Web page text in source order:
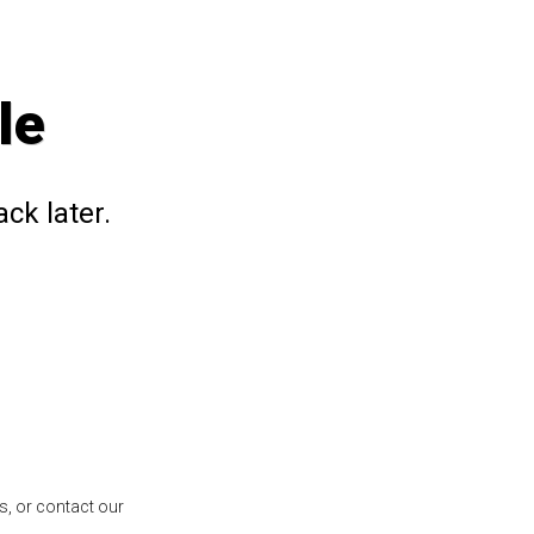
later.
or contact our